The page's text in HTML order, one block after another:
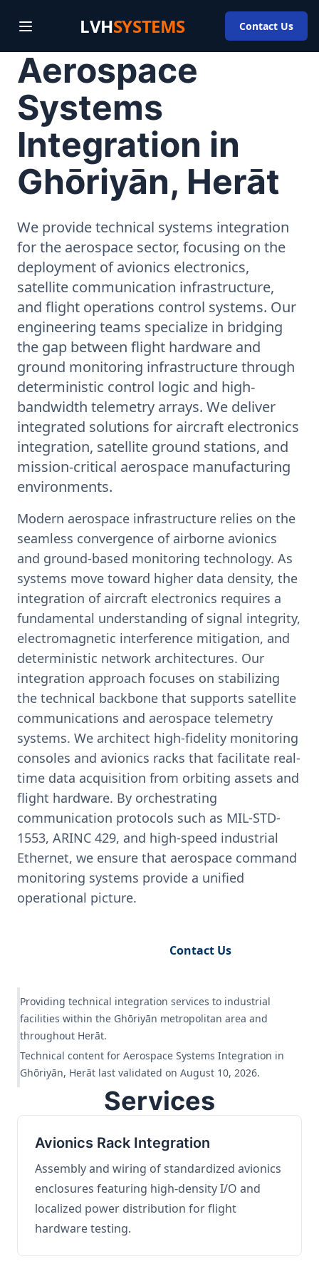
LVHSYSTEMS Contact Us
Aerospace
Systems
Integration in
Ghōriyān, Herāt
We provide technical systems integration
for the aerospace sector, focusing on the
deployment of avionics electronics,
satellite communication infrastructure,
and flight operations control systems. Our
engineering teams specialize in bridging
the gap between flight hardware and
ground monitoring infrastructure through
deterministic control logic and high-
bandwidth telemetry arrays. We deliver
integrated solutions for aircraft electronics
integration, satellite ground stations, and
mission-critical aerospace manufacturing
environments.
Modern aerospace infrastructure relies on the
seamless convergence of airborne avionics
and ground-based monitoring technology. As
systems move toward higher data density, the
integration of aircraft electronics requires a
fundamental understanding of signal integrity,
electromagnetic interference mitigation, and
deterministic network architectures. Our
integration approach focuses on stabilizing
the technical backbone that supports satellite
communications and aerospace telemetry
systems. We architect high-fidelity monitoring
consoles and avionics racks that facilitate real-
time data acquisition from orbiting assets and
flight hardware. By orchestrating
communication protocols such as MIL-STD-
1553, ARINC 429, and high-speed industrial
Ethernet, we ensure that aerospace command
monitoring systems provide a unified
operational picture.
Contact Us
Providing technical integration services to industrial
facilities within the Ghōriyān metropolitan area and
throughout Herāt.
Technical content for Aerospace Systems Integration in
Ghōriyān, Herāt last validated on August 10, 2026.
Services
Avionics Rack Integration
Assembly and wiring of standardized avionics
enclosures featuring high-density I/O and
localized power distribution for flight
hardware testing.